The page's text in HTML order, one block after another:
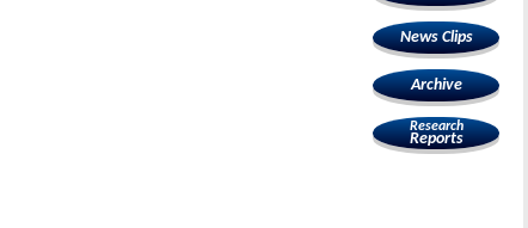
News Clips
Archive
Research
Reports